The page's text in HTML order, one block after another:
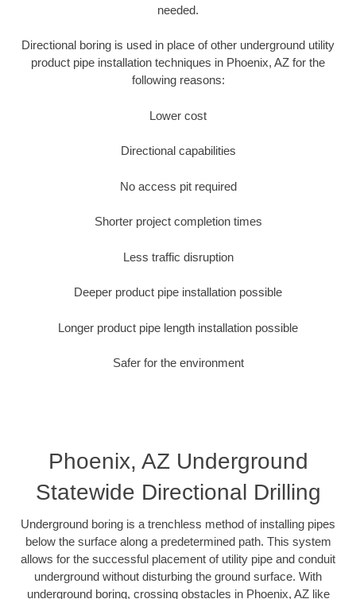
needed.
Directional boring is used in place of other underground utility
product pipe installation techniques in Phoenix, AZ for the
following reasons:
Lower cost
Directional capabilities
No access pit required
Shorter project completion times
Less traffic disruption
Deeper product pipe installation possible
Longer product pipe length installation possible
Safer for the environment
Phoenix, AZ Underground
Statewide Directional Drilling
Underground boring is a trenchless method of installing pipes
below the surface along a predetermined path. This system
allows for the successful placement of utility pipe and conduit
underground without disturbing the ground surface. With
underground boring, crossing obstacles in Phoenix, AZ like